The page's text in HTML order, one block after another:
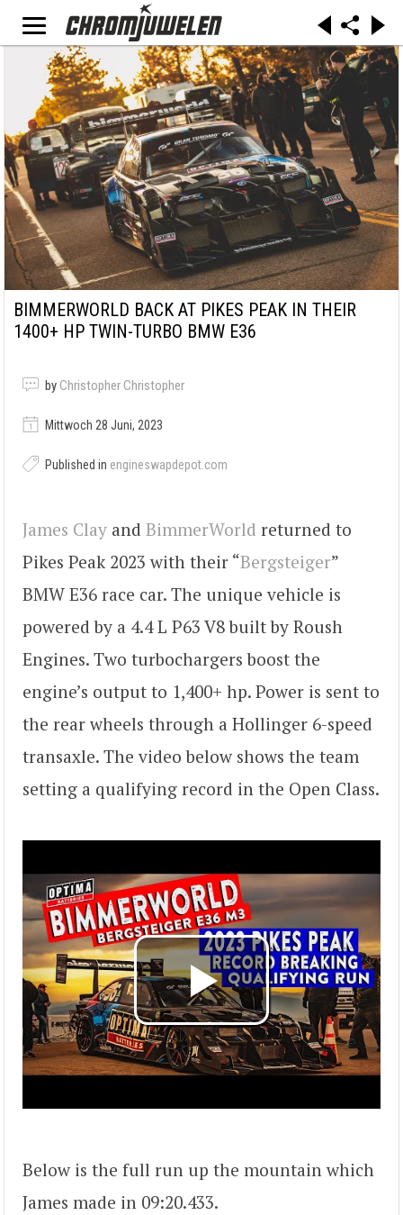
BIMMERWORLD BACK AT PIKES PEAK IN THEIR
1400+ HP TWIN-TURBO BMW E36
by Christopher Christopher
Mittwoch 28 Juni, 2023
Published in engineswapdepot.com
James Clay and BimmerWorld returned to
Pikes Peak 2023 with their “Bergsteiger”
BMW E36 race car. The unique vehicle is
powered by a 4.4 L P63 V8 built by Roush
Engines. Two turbochargers boost the
engine’s output to 1,400+ hp. Power is sent to
the rear wheels through a Hollinger 6-speed
transaxle. The video below shows the team
setting a qualifying record in the Open Class.
Below is the full run up the mountain which
James made in 09:20.433.